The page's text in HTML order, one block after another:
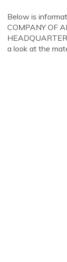
Below is
COMPANY OF
a look at the